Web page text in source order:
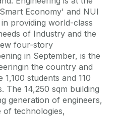
Economy' and NUI
providing world-class
of Industry and the
four-story
in September, is the
the country and
students and 110
The 14,250 sqm building
generation of engineers,
of technologies,